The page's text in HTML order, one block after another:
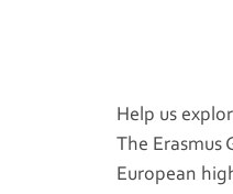
Help us
The
European